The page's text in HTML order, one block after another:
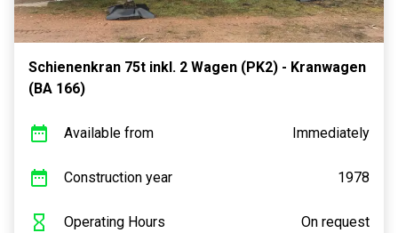
Schienenkran 75t inkl. 2 Wagen (PK2) - Kranwagen
(BA 166)
Available from Immediately
Construction year 1978
Operating Hours On request